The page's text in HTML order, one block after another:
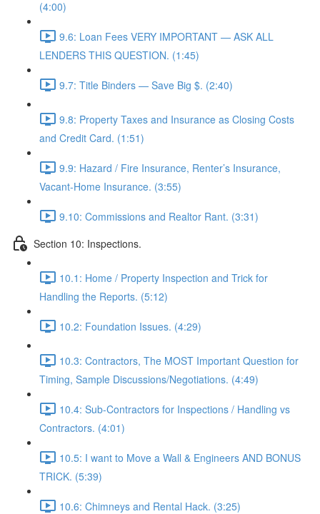
(4:00)
9.6: Loan Fees VERY IMPORTANT — ASK ALL
LENDERS THIS QUESTION. (1:45)
9.7: Title Binders — Save Big $. (2:40)
9.8: Property Taxes and Insurance as Closing Costs
and Credit Card. (1:51)
9.9: Hazard / Fire Insurance, Renter’s Insurance,
Vacant-Home Insurance. (3:55)
9.10: Commissions and Realtor Rant. (3:31)
Section 10: Inspections.
10.1: Home / Property Inspection and Trick for
Handling the Reports. (5:12)
10.2: Foundation Issues. (4:29)
10.3: Contractors, The MOST Important Question for
Timing, Sample Discussions/Negotiations. (4:49)
10.4: Sub-Contractors for Inspections / Handling vs
Contractors. (4:01)
10.5: I want to Move a Wall & Engineers AND BONUS
TRICK. (5:39)
10.6: Chimneys and Rental Hack. (3:25)